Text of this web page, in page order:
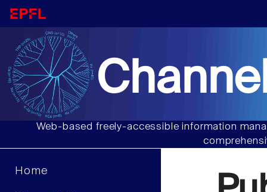
Web-based freely-accessible information
Home